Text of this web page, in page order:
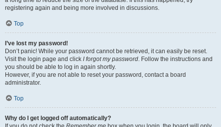
registering again and being more involved in discussions.
Top
I’ve lost my password!
Don’t panic! While your password cannot be retrieved, it can easily be reset.
Visit the login page and click I forgot my password. Follow the instructions and
you should be able to log in again shortly.
However, if you are not able to reset your password, contact a board
administrator.
Top
Why do I get logged off automatically?